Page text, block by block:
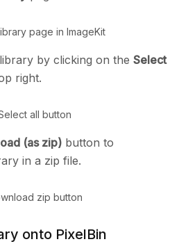
page in ImageKit
by clicking on the Select
right.
all button
(as zip) button to
in a zip file.
zip button
onto PixelBin